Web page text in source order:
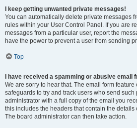
I keep getting unwanted private messages!
You can automatically delete private messages
rules within your User Control Panel. If you are
messages from a particular user, report the
have the power to prevent a user from sending
Top
I have received a spamming or abusive email
We are sorry to hear that. The email form
safeguards to try and track users who send such
administrator with a full copy of the email you
this includes the headers that contain the details
The board administrator can then take action.